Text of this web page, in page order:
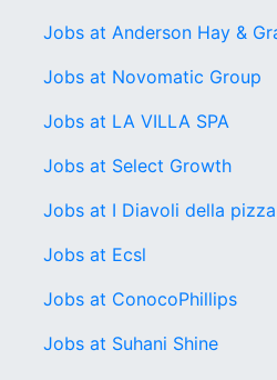
Jobs at Anderson Hay &
Jobs at Novomatic Group
Jobs at LA VILLA SPA
Jobs at Select Growth
Jobs at I Diavoli della pizza
Jobs at Ecsl
Jobs at ConocoPhillips
Jobs at Suhani Shine